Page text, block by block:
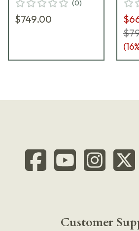
(0)
$749.00
(16
Customer